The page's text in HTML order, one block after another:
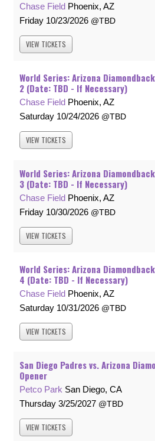
Chase Field Phoenix, AZ
Friday 10/23/2026 TBD
VIEW TICKETS
World Series: Arizona
2 (Date: TBD - If Necessary)
Chase Field Phoenix, AZ
Saturday 10/24/2026 TBD
VIEW TICKETS
World Series: Arizona
3 (Date: TBD - If Necessary)
Chase Field Phoenix, AZ
Friday 10/30/2026 TBD
VIEW TICKETS
World Series: Arizona
4 (Date: TBD - If Necessary)
Chase Field Phoenix, AZ
Saturday 10/31/2026 TBD
VIEW TICKETS
San Diego Padres vs. Arizona
Opener
Petco Park San Diego, CA
Thursday 3/25/2027 TBD
VIEW TICKETS